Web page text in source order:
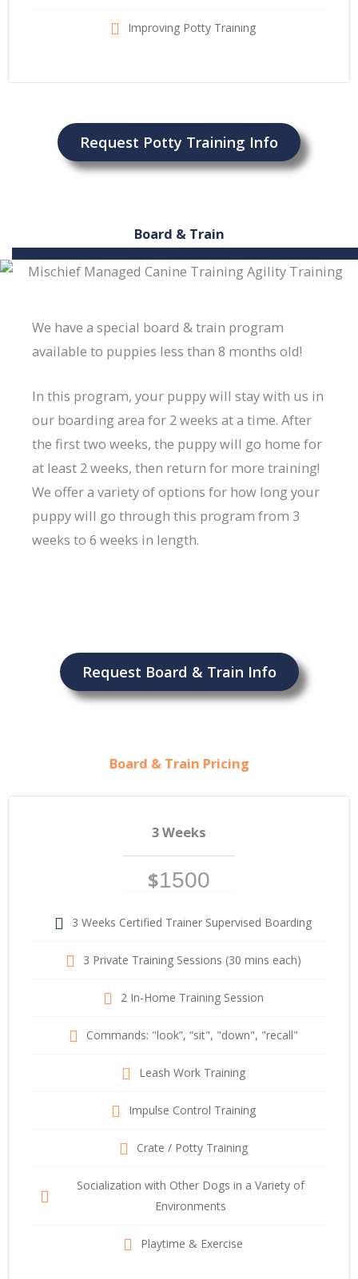
Improving Potty Training
Request Potty Training Info
Board & Train
We have a special board & train program
available to puppies less than 8 months old!
In this program, your puppy will stay with us in
our boarding area for 2 weeks at a time. After
the first two weeks, the puppy will go home for
at least 2 weeks, then return for more training!
We offer a variety of options for how long your
puppy will go through this program from 3
weeks to 6 weeks in length.
Request Board & Train Info
Board & Train Pricing
3 Weeks
$1500
3 Weeks Certified Trainer Supervised Boarding
3 Private Training Sessions (30 mins each)
2 In-Home Training Session
Commands: "look”, “sit", "down", "recall"
Leash Work Training
Impulse Control Training
Crate / Potty Training
Socialization with Other Dogs in a Variety of
Environments
Playtime & Exercise